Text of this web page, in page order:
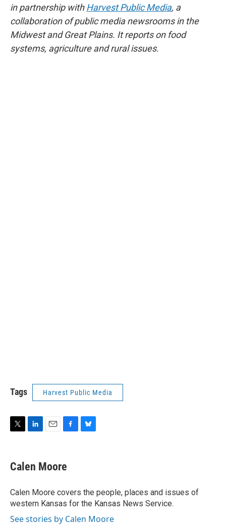
in partnership withHarvest Public Media, a
collaboration of public media newsrooms in the
Midwest and Great Plains. It reports on food
systems, agriculture and rural issues.
Tags Harvest Public Media
t
t
r
k
e
I
n
i
l
e
b
o
k
y
Calen Moore
Calen Moore covers the people, places and issues of
western Kansas for the Kansas News Service.
See stories by Calen Moore